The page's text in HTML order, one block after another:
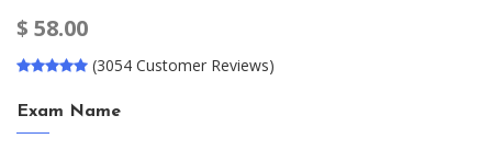
$ 58.00
(3054 Customer Reviews)
Exam Name